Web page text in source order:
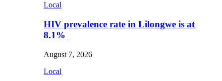
Local
HIV prevalence rate in Lilongwe is at
8.1%
August 7, 2026
Local